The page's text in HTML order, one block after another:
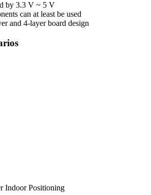
by 3.3 V ~ 5 V
can at least be used
and 4-layer board design
Indoor Positioning